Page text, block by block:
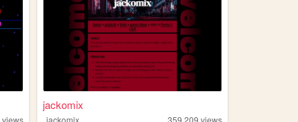
views
jackomix
jackomix 359,209 views